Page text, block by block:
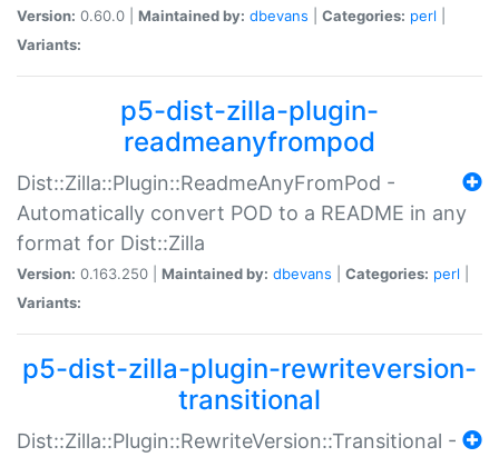
Version: 0.60.0 | Maintained by: dbevans Categories: perl
Variants:
p5-dist-zilla-plugin-
readmeanyfrompod
Dist::Zilla::Plugin::ReadmeAnyFromPod -
Automatically convert POD to a README in any
format for Dist::Zilla
Version: 0.163.250 | Maintained by: dbevans Categories: perl
Variants:
p5-dist-zilla-plugin-rewriteversion-
transitional
Dist::Zilla::Plugin::RewriteVersion::Transitional -